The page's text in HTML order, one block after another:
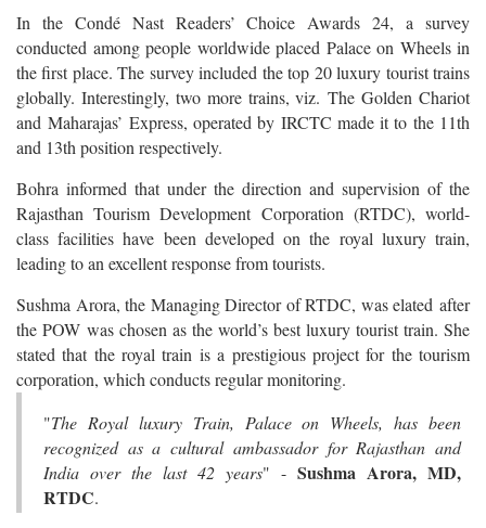
In the Condé Nast Readers’ Choice Awards 24, a survey
conducted among people worldwide placed Palace on Wheels in
the first place. The survey included the top 20 luxury tourist trains
globally. Interestingly, two more trains, viz. The Golden Chariot
and Maharajas’ Express, operated by IRCTC made it to the 11th
and 13th position respectively.
Bohra informed that under the direction and supervision of the
Rajasthan Tourism Development Corporation (RTDC), world-
class facilities have been developed on the royal luxury train,
leading to an excellent response from tourists.
Sushma Arora, the Managing Director of RTDC, was elated after
the POW was chosen as the world’s best luxury tourist train. She
stated that the royal train is a prestigious project for the tourism
corporation, which conducts regular monitoring.
"The Royal luxury Train, Palace on Wheels, has been
recognized as a cultural ambassador for Rajasthan and
India over the last 42 years" - Sushma Arora, MD,
RTDC.